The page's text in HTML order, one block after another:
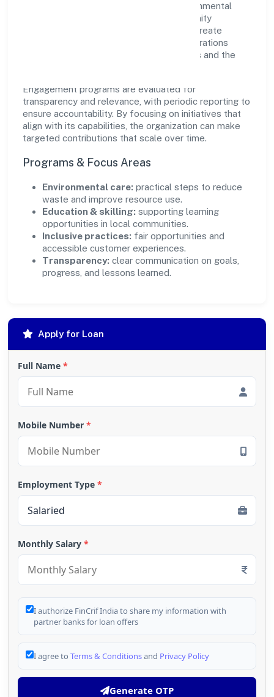
supports initiatives that encourage environmental
stewardship, digital inclusion, and community
wellbeing—prioritizing partnerships that create
durable, real-world outcomes. Ethical operations
remain central to how it serves customers and the
Engagement programs are evaluated for
transparency and relevance, with periodic reporting to
ensure accountability. By focusing on initiatives that
align with its capabilities, the organization can make
targeted contributions that scale over time.
Programs & Focus Areas
Environmental care: practical steps to reduce
waste and improve resource use.
Education & skilling: supporting learning
opportunities in local communities.
Inclusive practices: fair opportunities and
accessible customer experiences.
Transparency: clear communication on goals,
progress, and lessons learned.
Apply for Loan
Full Name *
Mobile Number *
Employment Type *
Monthly Salary *
I authorize FinCrif India to share my information with
partner banks for loan offers
I agree to Terms & Conditionsand Privacy Policy
Generate OTP